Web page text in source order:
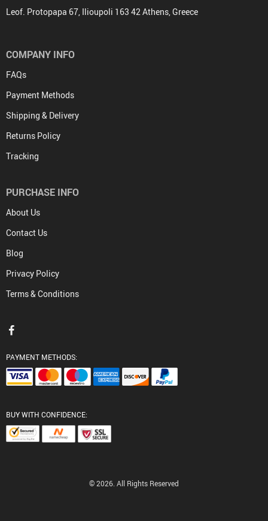
Leof. Protopapa 67, Ilioupoli 163 42 Athens, Greece
COMPANY INFO
FAQs
Payment Methods
Shipping & Delivery
Returns Policy
Tracking
PURCHASE INFO
About Us
Contact Us
Blog
Privacy Policy
Terms & Conditions
PAYMENT METHODS:
BUY WITH CONFIDENCE:
© 2026. All Rights Reserved